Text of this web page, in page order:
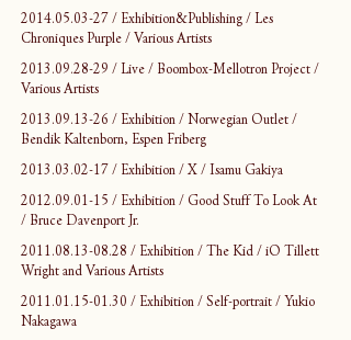
2014.05.03-27 / Exhibition&Publishing / Les
Chroniques Purple / Various Artists
2013.09.28-29 / Live / Boombox-Mellotron Project /
Various Artists
2013.09.13-26 / Exhibition / Norwegian Outlet /
Bendik Kaltenborn, Espen Friberg
2013.03.02-17 / Exhibition / X / Isamu Gakiya
2012.09.01-15 / Exhibition / Good Stuff To Look At
/ Bruce Davenport Jr.
2011.08.13-08.28 / Exhibition / The Kid / iO Tillett
Wright and Various Artists
2011.01.15-01.30 / Exhibition / Self-portrait / Yukio
Nakagawa